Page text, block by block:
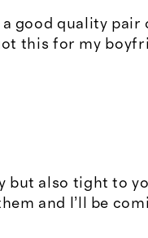
a good quality
this for my
but also tight to
and I’ll be